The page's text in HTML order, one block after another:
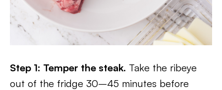
Step 1: Temper the steak. Take the ribeye
out of the fridge 30–45 minutes before